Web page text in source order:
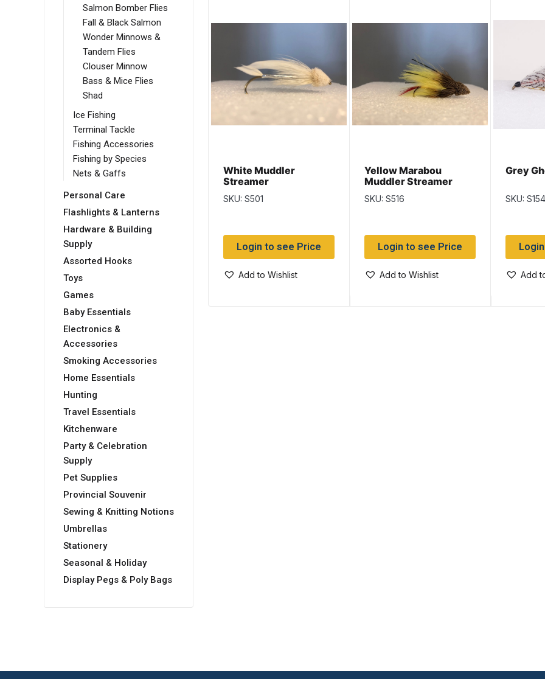
Salmon Bomber Flies
Fall & Black Salmon
Wonder Minnows &
Tandem Flies
Clouser Minnow
Bass & Mice Flies
Shad
Ice Fishing
Terminal Tackle
Fishing Accessories
Fishing by Species
Nets & Gaffs
Personal Care
Flashlights & Lanterns
Hardware & Building
Supply
Assorted Hooks
Toys
Games
Baby Essentials
Electronics &
Accessories
Smoking Accessories
Home Essentials
Hunting
Travel Essentials
Kitchenware
Party & Celebration
Supply
Pet Supplies
Provincial Souvenir
Sewing & Knitting Notions
Umbrellas
Stationery
Seasonal & Holiday
Display Pegs & Poly Bags
White Muddler
Streamer
SKU: S501
Login to see Price
Add to Wishlist
Yellow Marabou
Muddler Streamer
SKU: S516
Login to see Price
Add to Wishlist
Grey
SKU:
Add